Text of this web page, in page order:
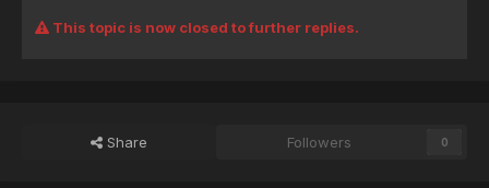
This topic is now closed to further replies.
Share Followers 0